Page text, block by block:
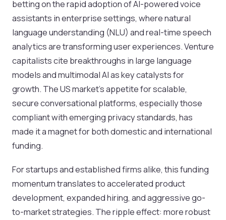
betting on the rapid adoption of AI-powered voice
assistants in enterprise settings, where natural
language understanding (NLU) and real-time speech
analytics are transforming user experiences. Venture
capitalists cite breakthroughs in large language
models and multimodal AI as key catalysts for
growth. The US market’s appetite for scalable,
secure conversational platforms, especially those
compliant with emerging privacy standards, has
made it a magnet for both domestic and international
funding.
For startups and established firms alike, this funding
momentum translates to accelerated product
development, expanded hiring, and aggressive go-
to-market strategies. The ripple effect: more robust